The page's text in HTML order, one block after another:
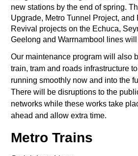
new stations by the end of spring.
Upgrade, Metro Tunnel Project, and
Revival projects on the Echuca,
Geelong and Warrnambool lines
Our maintenance program will also
train, tram and roads infrastructure
running smoothly now and into the
There will be disruptions to the
networks while these works take
ahead and allow extra time.
Metro Trains